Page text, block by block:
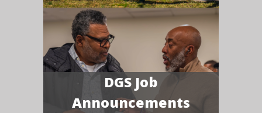
DGS Job
Announcements